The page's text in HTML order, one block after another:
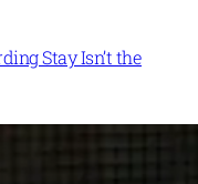
Stay Isn’t the